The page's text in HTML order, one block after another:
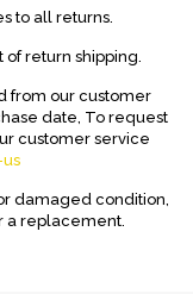
to all returns.
of return shipping.
from our customer
date, To request
customer service
damaged condition,
a replacement.